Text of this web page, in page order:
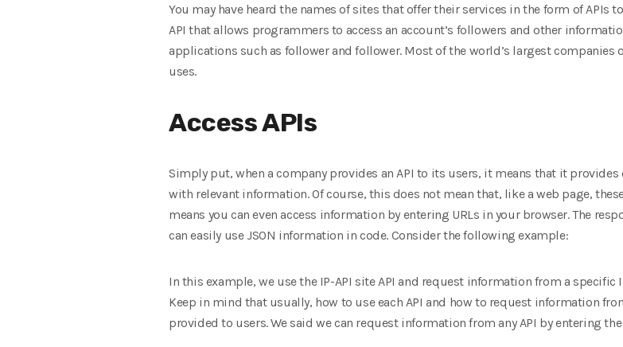
You may have heard the names of sites that offer their services in the form of APIs
API that allows programmers to access an account’s followers and other
applications such as follower and follower. Most of the world’s largest companies
uses.
Access APIs
Simply put, when a company provides an API to its users, it means that it
with relevant information. Of course, this does not mean that, like a web page,
means you can even access information by entering URLs in your browser. The
can easily use JSON information in code. Consider the following example:
In this example, we use the IP-API site API and request information from a
Keep in mind that usually, how to use each API and how to request information
provided to users. We said we can request information from any API by entering the